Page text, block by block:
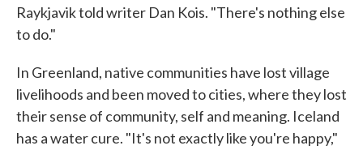
Raykjavik told writer Dan Kois. "There's nothing else
to do."
In Greenland, native communities have lost village
livelihoods and been moved to cities, where they lost
their sense of community, self and meaning. Iceland
has a water cure. "It's not exactly like you're happy,"